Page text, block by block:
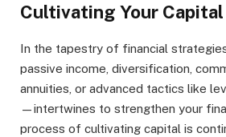
Cultivating Your Capital
In the tapestry of financial
passive income, diversification,
annuities, or advanced tactics like
—intertwines to strengthen your
process of cultivating capital is